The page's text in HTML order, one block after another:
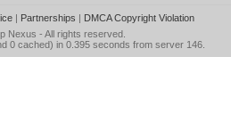
| Partnerships | DMCA Copyright Violation
Nexus - All rights reserved.
0 cached) in 0.395 seconds from server 146.